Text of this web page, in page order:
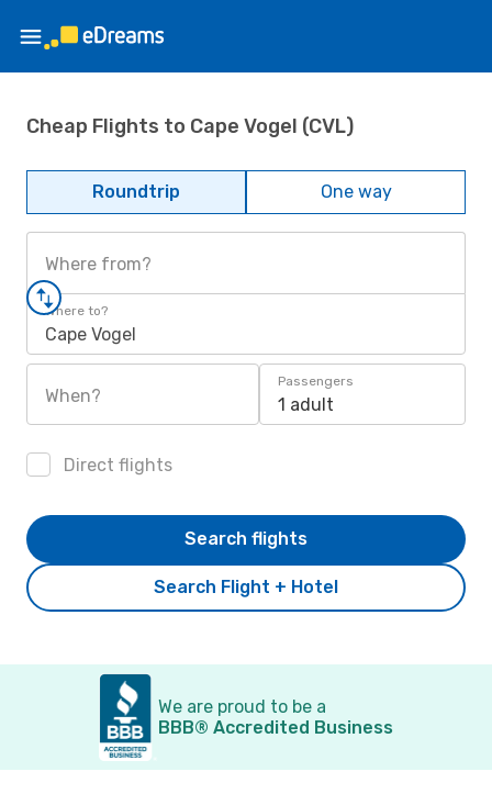
Cheap Flights to Cape Vogel (CVL)
Roundtrip One way
Where from?
Where to?
Cape Vogel
When?
Passengers
1 adult
Direct flights
Search Flight + Hotel
Search flights
We are proud to be a
BBB® Accredited Business